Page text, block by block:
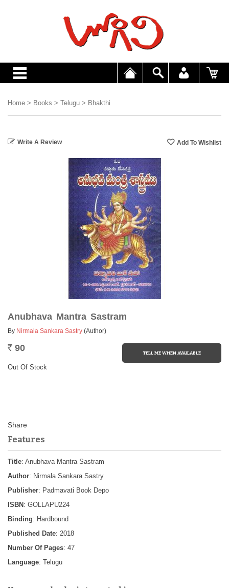
Home > Books > Telugu > Bhakthi
Write A Review
Anubhava Mantra Sastram
By Nirmala Sankara Sastry (Author)
Rs. 90
Out Of Stock
Features
Title: Anubhava Mantra Sastram
Author: Nirmala Sankara Sastry
Publisher: Padmavati Book Depo
ISBN : GOLLAPU224
Binding: Hardbound
Published Date: 2018
Number Of Pages: 47
Language: Telugu